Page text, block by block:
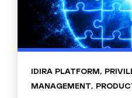
IDIRA PLATFORM,
MANAGEMENT,